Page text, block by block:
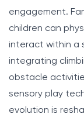
engagement.
children can
interact within a
integrating
obstacle
sensory play
evolution is